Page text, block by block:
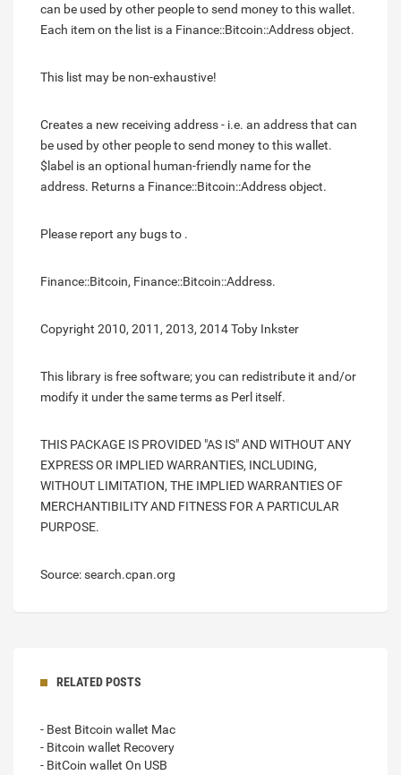
can be used by other people to send money to this wallet.
Each item on the list is a Finance::Bitcoin::Address object.
This list may be non-exhaustive!
Creates a new receiving address - i.e. an address that can
be used by other people to send money to this wallet.
$label is an optional human-friendly name for the
address. Returns a Finance::Bitcoin::Address object.
Please report any bugs to .
Finance::Bitcoin, Finance::Bitcoin::Address.
Copyright 2010, 2011, 2013, 2014 Toby Inkster
This library is free software; you can redistribute it and/or
modify it under the same terms as Perl itself.
THIS PACKAGE IS PROVIDED "AS IS" AND WITHOUT ANY
EXPRESS OR IMPLIED WARRANTIES, INCLUDING,
WITHOUT LIMITATION, THE IMPLIED WARRANTIES OF
MERCHANTIBILITY AND FITNESS FOR A PARTICULAR
PURPOSE.
Source: search.cpan.org
RELATED POSTS
- Best Bitcoin wallet Mac
- Bitcoin wallet Recovery
- BitCoin wallet On USB